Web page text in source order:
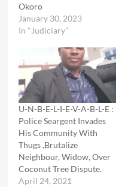
Okoro
January 30, 2023
In "Judiciary"
U-N-B-E-L-I-E-V-A-B-L-E :
Police Seargent Invades
His Community With
Thugs ,Brutalize
Neighbour, Widow, Over
Coconut Tree Dispute.
April 24, 2021